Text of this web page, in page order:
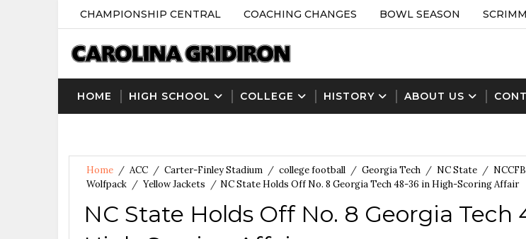
CHAMPIONSHIP CENTRAL COACHING CHANGES BOWL SEASON
HOME HIGH SCHOOL COLLEGE HISTORY ABOUT US
Home / ACC / Carter-Finley Stadium / college football / Georgia Tech / NC State / NCCFB
Wolfpack / Yellow Jackets / NC State Holds Off No. 8 Georgia Tech 48-36 in High-Scoring Affair
NC State Holds Off No. 8 Georgia Tech